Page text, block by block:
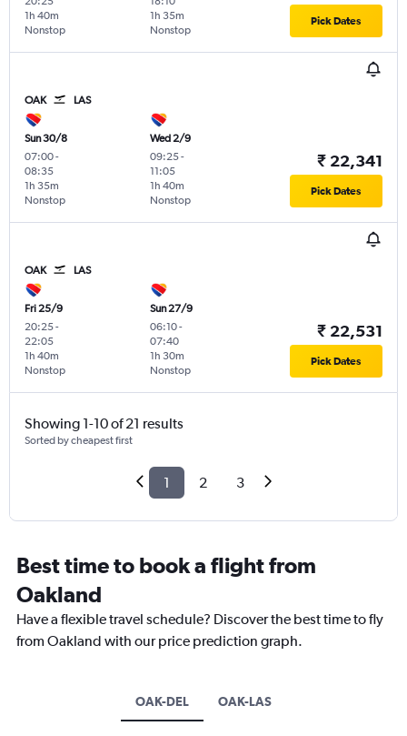
Nonstop
1h 40m
Nonstop
1h 35m Pick Dates
OAK LAS
Sun 30/8
07:00-
08:35
Nonstop
1h 35m
Wed 2/9
09:25-
11:05
Nonstop
1h 40m
₹ 22,341
Pick Dates
OAK LAS
Fri 25/9
20:25-
22:05
Nonstop
1h 40m
Sun 27/9
06:10-
07:40
Nonstop
1h 30m
₹ 22,531
Pick Dates
Showing 1-10 of 21 results
Sorted by cheapest first
1 2 3
Best time to book a flight from
Oakland
Have a flexible travel schedule? Discover the best time to fly
from Oakland with our price prediction graph.
OAK-DEL OAK-LAS